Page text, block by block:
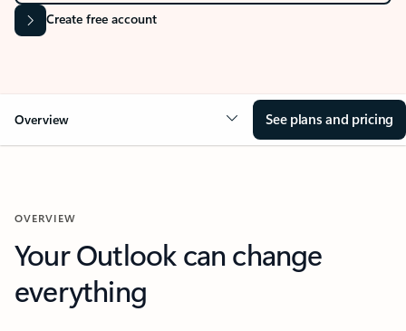
Create free account
Overview See plans and pricing
OVERVIEW
Your Outlook can change
everything